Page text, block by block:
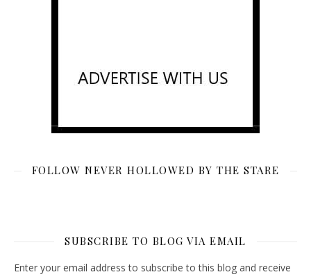
FOLLOW NEVER HOLLOWED BY THE STARE
SUBSCRIBE TO BLOG VIA EMAIL
Enter your email address to subscribe to this blog and receive